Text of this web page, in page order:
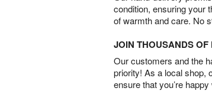
condition, ensuring your
of warmth and care. No
JOIN THOUSANDS
Our customers and the
priority! As a local shop,
ensure that you’re